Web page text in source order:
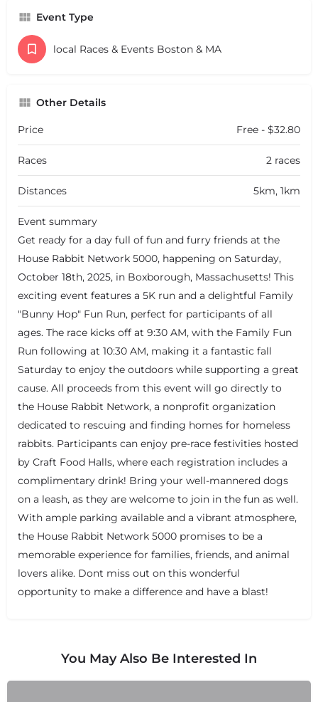
+−
+−
Leaflet |©OpenStreetMap contributors
Event Type
local Races & Events Boston & MA
Other Details
Price Free - $32.80
Races 2 races
Distances 5km, 1km
Event summary
Get ready for a day full of fun and furry friends at the
House Rabbit Network 5000, happening on Saturday,
October 18th, 2025, in Boxborough, Massachusetts! This
exciting event features a 5K run and a delightful Family
"Bunny Hop" Fun Run, perfect for participants of all
ages. The race kicks off at 9:30 AM, with the Family Fun
Run following at 10:30 AM, making it a fantastic fall
Saturday to enjoy the outdoors while supporting a great
cause. All proceeds from this event will go directly to
the House Rabbit Network, a nonprofit organization
dedicated to rescuing and finding homes for homeless
rabbits. Participants can enjoy pre-race festivities hosted
by Craft Food Halls, where each registration includes a
complimentary drink! Bring your well-mannered dogs
on a leash, as they are welcome to join in the fun as well.
With ample parking available and a vibrant atmosphere,
the House Rabbit Network 5000 promises to be a
memorable experience for families, friends, and animal
lovers alike. Dont miss out on this wonderful
opportunity to make a difference and have a blast!
You May Also Be Interested In